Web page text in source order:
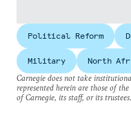
Political Reform
Military North
Carnegie does not take
represented herein are those of
of Carnegie, its staff, or its trustees.